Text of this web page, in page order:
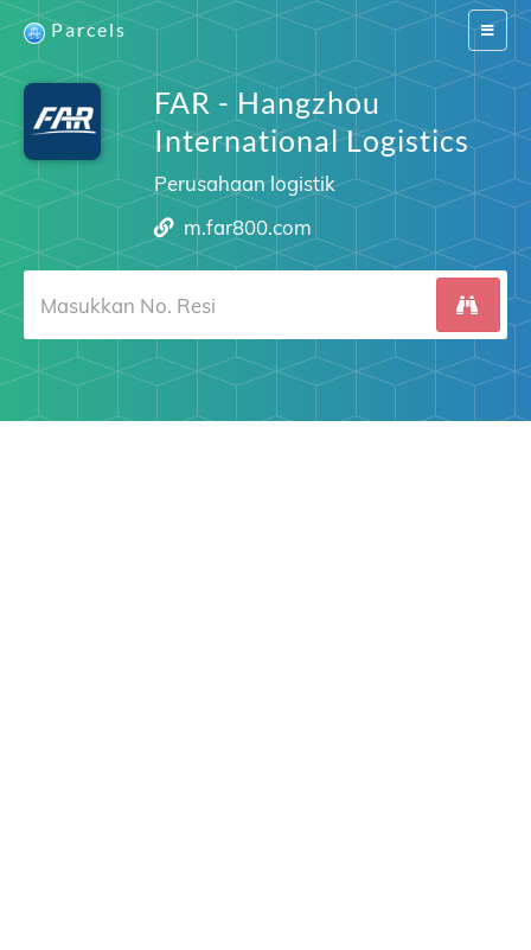
Switch
Parcels
FAR - Hangzhou
International Logistics
Perusahaan logistik
m.far800.com